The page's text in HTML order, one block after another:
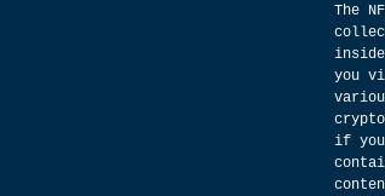
The
you
if you